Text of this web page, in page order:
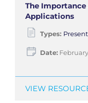
The
Applications
Types:
Date:February
VIEW